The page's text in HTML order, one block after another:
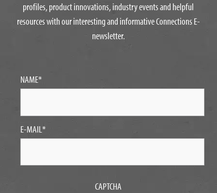
profiles, product innovations, industry events and helpful
resources with our interesting and informative Connections E-
newsletter.
NAME*
E-MAIL*
CAPTCHA